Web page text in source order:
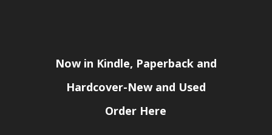
Now in Kindle, Paperback and
Hardcover-New and Used
Order Here